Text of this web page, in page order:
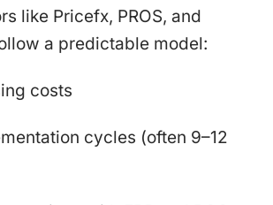
like Pricefx, PROS, and
a predictable model:
costs
cycles (often 9–12